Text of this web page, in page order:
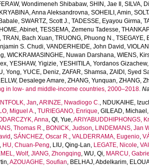
Wondimeneh Shibabaw,SHIN, Jae Il ,SILVA,
Anna Aleksandrovna,SOHEILI, Amin,
,SWARTZ, Scott J.,TADESSE, Eyayou Girma,
Abinet,TESSEMA, Zemenu Tadesse,
,TRAN, Bach Xuan,TRUONG, Phuong N.,TSEGAYE,
S. Chudi,VANDERHEIDE, John David ,
,WICKRAMASINGHE, Nuwan Darshana,WIENS,
,YESHAW, Yigizie,YESHITILA, Yordanos Gizachew
Yong,YUCE, Deniz,ZAFAR, Shamsa,ZAIDI, Syed
Desalege Amare,ZHANG, Yunquan,ZHANG,
in low- and middle-income countries, 2000–2018.
Jan,ARINZE, Nwadiogo C., NDUKAIHE,
Miguel A.,TURIEGANO, Enrique,GILEAD, Michael
Anna,QI, Yue,ARIYABUDDHIPHONGS,
Thomas R., BONICK, Judson, LINDEMANS, Jan
,SÁNCHEZ, Oscar R.,VALDERRAMA, Eugenio,
, HU, Chuan-Peng, LIU, Qing-Lan, LEGATE, Nicole,
Wolf,JIANG, Zhongqing,WU, Qi, MARCU,
,AZOUAGHE, Soufian, BELHAJ, Abdelkarim,